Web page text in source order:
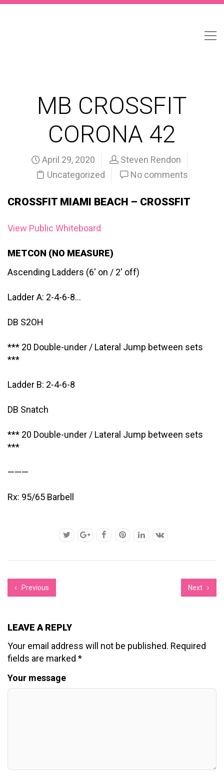
MB CROSSFIT
CORONA 42
April 29, 2020
Steven Rendon
Uncategorized
No comments
CROSSFIT MIAMI BEACH – CROSSFIT
View Public Whiteboard
METCON (NO MEASURE)
Ascending Ladders (6′ on / 2′ off)
Ladder A: 2-4-6-8…
DB S2OH
*** 20 Double-under / Lateral Jump between sets
***
Ladder B: 2-4-6-8
DB Snatch
*** 20 Double-under / Lateral Jump between sets
***
———
Rx: 95/65 Barbell
Previous Next
LEAVE A REPLY
Your email address will not be published. Required
fields are marked *
Your message